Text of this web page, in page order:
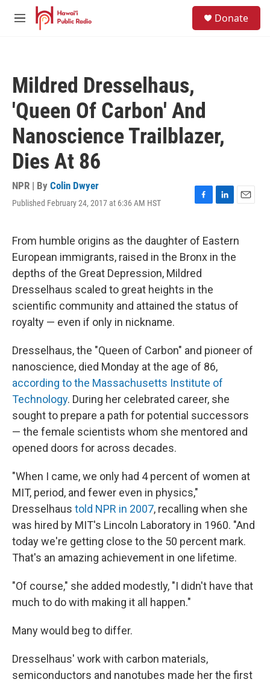
Skip to main content
M
Donate
Mildred Dresselhaus,
'Queen Of Carbon' And
Nanoscience Trailblazer,
Dies At 86
NPR | By Colin Dwyer
Published February 24, 2017 at 6:36 AM HST
F
e
b
o
o
k
L
k
e
d
E
i
From humble origins as the daughter of Eastern
European immigrants, raised in the Bronx in the
depths of the Great Depression, Mildred
Dresselhaus scaled to great heights in the
scientific community and attained the status of
royalty — even if only in nickname.
Dresselhaus, the "Queen of Carbon" and pioneer of
nanoscience, died Monday at the age of 86,
according to the Massachusetts Institute of
Technology. During her celebrated career, she
sought to prepare a path for potential successors
— the female scientists whom she mentored and
opened doors for across decades.
"When I came, we only had 4 percent of women at
MIT, period, and fewer even in physics,"
Dresselhaus told NPR in 2007, recalling when she
was hired by MIT's Lincoln Laboratory in 1960. "And
today we're getting close to the 50 percent mark.
That's an amazing achievement in one lifetime.
"Of course," she added modestly, "I didn't have that
much to do with making it all happen."
Many would beg to differ.
Dresselhaus' work with carbon materials,
semiconductors and nanotubes made her the first